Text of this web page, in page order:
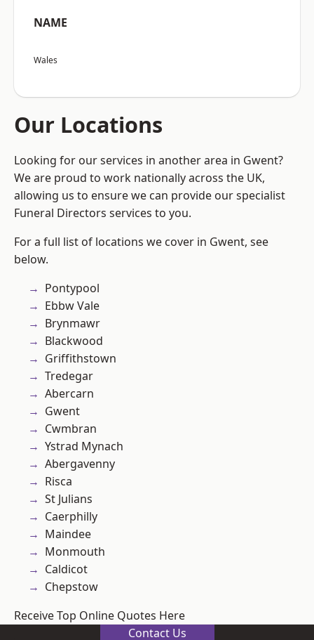
NAME
Wales
Our Locations
Looking for our services in another area in Gwent?
We are proud to work nationally across the UK,
allowing us to ensure we can provide our specialist
Funeral Directors services to you.
For a full list of locations we cover in Gwent, see
below.
Pontypool
Ebbw Vale
Brynmawr
Blackwood
Griffithstown
Tredegar
Abercarn
Gwent
Cwmbran
Ystrad Mynach
Abergavenny
Risca
St Julians
Caerphilly
Maindee
Monmouth
Caldicot
Chepstow
Receive Top Online Quotes Here
Contact Us